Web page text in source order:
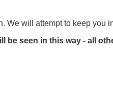
will attempt to keep you
be seen in this way - all